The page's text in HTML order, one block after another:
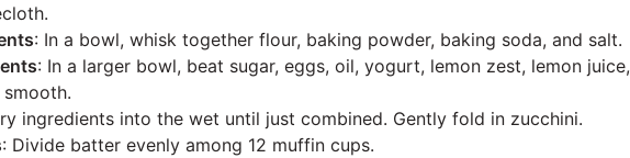
: In a bowl, whisk together flour, baking powder, baking soda, and salt.
: In a larger bowl, beat sugar, eggs, oil, yogurt, lemon zest, lemon juice,
ingredients into the wet until just combined. Gently fold in zucchini.
: Divide batter evenly among 12 muffin cups.